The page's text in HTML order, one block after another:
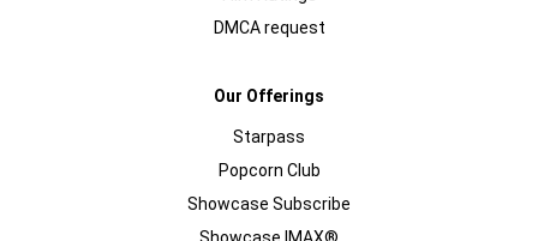
DMCA request
Our Offerings
Starpass
Popcorn Club
Showcase Subscribe